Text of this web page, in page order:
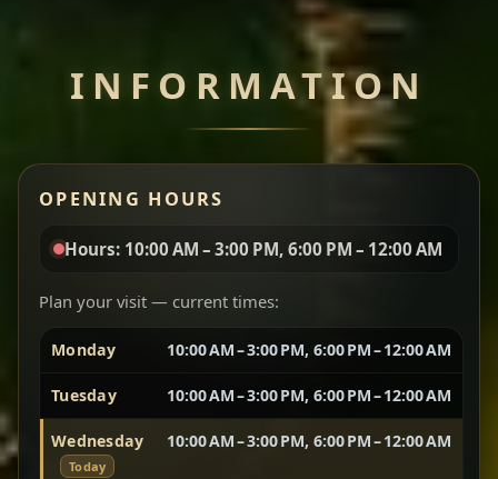
Miser Wot Spiced
aromatic, and balanced with slow-cooked onions
Chef note: great for guests who enjoy gentle heat and
Chef note: perfect with injera and a side of lentils.
Sautéed beef with aromatics — rich, hearty, and
every bite.
Chef note: recommended if you like bold, savory plates.
INFORMATION
OPENING HOURS
Hours: 10:00 AM – 3:00 PM, 6:00 PM – 12:00 AM
Plan your visit — current times:
Monday 10:00 AM – 3:00 PM, 6:00 PM – 12:00 AM
Tuesday 10:00 AM – 3:00 PM, 6:00 PM – 12:00 AM
Wednesday
Today
10:00 AM – 3:00 PM, 6:00 PM – 12:00 AM